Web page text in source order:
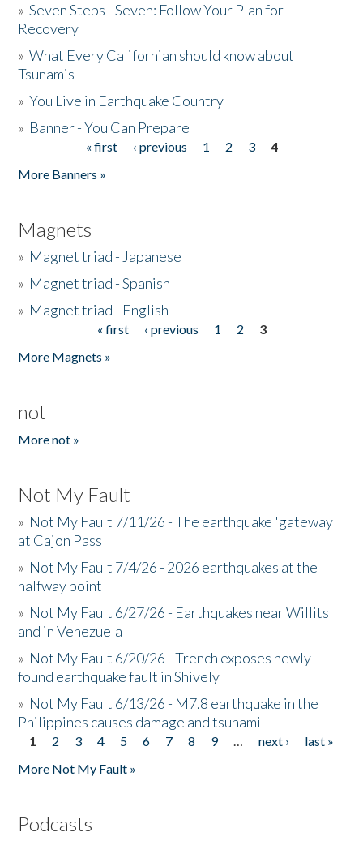
»Seven Steps - Seven: Follow Your Plan for
Recovery
»What Every Californian should know about
Tsunamis
»You Live in Earthquake Country
» Banner - You Can Prepare
« first ‹ previous 1 2 3
4
More Banners »
Magnets
» Magnet triad - Japanese
» Magnet triad - Spanish
» Magnet triad - English
« first ‹ previous 1 2
3
More Magnets »
not
More not »
Not My Fault
» Not My Fault 7/11/26 - The earthquake 'gateway'
at Cajon Pass
» Not My Fault 7/4/26 - 2026 earthquakes at the
halfway point
» Not My Fault 6/27/26 - Earthquakes near Willits
and in Venezuela
» Not My Fault 6/20/26 - Trench exposes newly
found earthquake fault in Shively
» Not My Fault 6/13/26 - M7.8 earthquake in the
Philippines causes damage and tsunami
Pages
1 2 3 4 5 6 7 8 9 … next ›
last »
More Not My Fault »
Podcasts